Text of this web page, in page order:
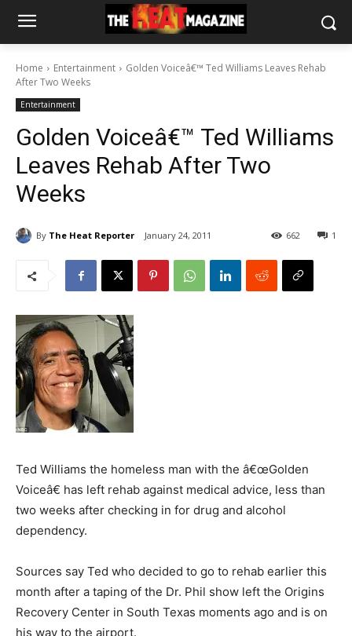
Home Entertainment
Golden Voiceâ€™ Ted Williams Leaves Rehab
After Two Weeks
Entertainment
Golden Voiceâ€™ Ted Williams
Leaves Rehab After Two
Weeks
By The Heat Reporter January 24, 2011 1
662
Ted Williams the homeless man with the â€œGolden
Voiceâ€ has left rehab against medical advice, less than
two weeks after checking in for drug and alcohol
dependency.
Sources say Ted who decided to go to rehab earlier this
month after a taping of the Dr. Phil show left the Origins
Recovery Center in South Texas moments ago and is on
his way to the airport.